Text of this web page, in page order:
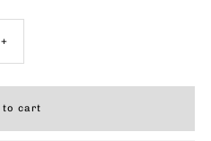
Increase
+